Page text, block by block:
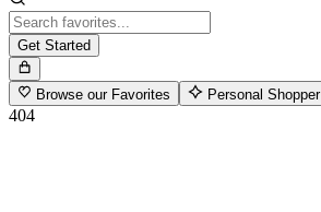
Get Started
Browse our Favorites Personal Shopper
404